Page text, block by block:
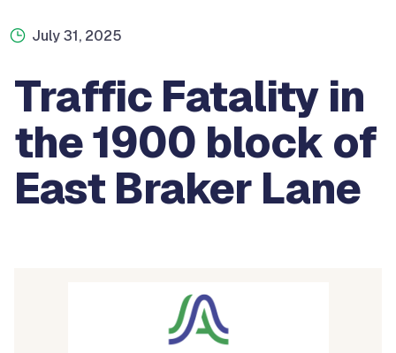
July 31, 2025
Traffic Fatality in
the 1900 block of
East Braker Lane